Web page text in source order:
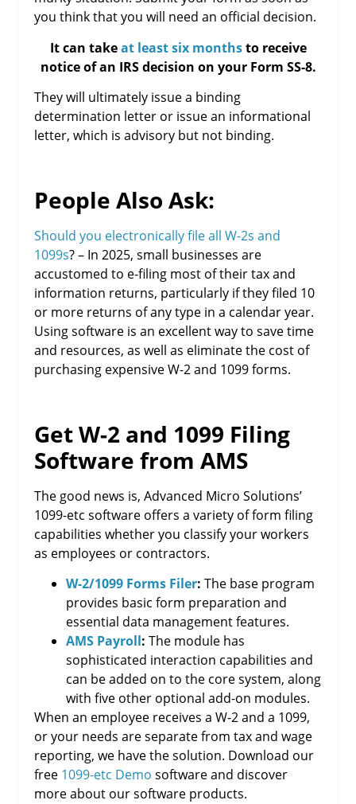
you think that you will need an official decision.
It can takeat least six monthsto receive
notice of an IRS decision on your Form SS-8.
They will ultimately issue a binding
determination letter or issue an informational
letter, which is advisory but not binding.
People Also Ask:
Should you electronically file all W-2s and
1099s? – In 2025, small businesses are
accustomed to e-filing most of their tax and
information returns, particularly if they filed 10
or more returns of any type in a calendar year.
Using software is an excellent way to save time
and resources, as well as eliminate the cost of
purchasing expensive W-2 and 1099 forms.
Get W-2 and 1099 Filing
Software from AMS
The good news is, Advanced Micro Solutions’
1099-etc software offers a variety of form filing
capabilities whether you classify your workers
as employees or contractors.
W-2/1099 Forms Filer: The base program
provides basic form preparation and
essential data management features.
AMS Payroll: The module has
sophisticated interaction capabilities and
can be added on to the core system, along
with five other optional add-on modules.
When an employee receives a W-2 and a 1099,
or your needs are separate from tax and wage
reporting, we have the solution. Download our
free 1099-etc Demo software and discover
more about our software products.